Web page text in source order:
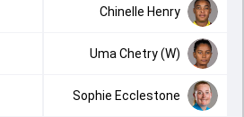
Chinelle Henry
Uma Chetry (W)
Sophie Ecclestone